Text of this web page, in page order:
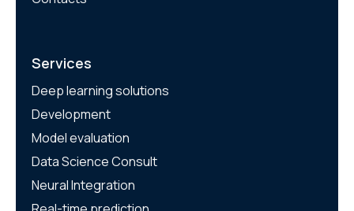
Services
Deep learning solutions
Development
Model evaluation
Data Science Consult
Neural Integration